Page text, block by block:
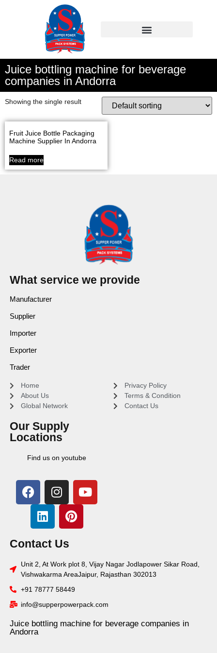
Juice bottling machine for beverage
companies in Andorra
Showing the single result
Fruit Juice Bottle Packaging
Machine Supplier In Andorra
Read more
What service we provide
Manufacturer
Supplier
Importer
Exporter
Trader
Home
About Us
Global Network
Our Supply
Locations
Find us on youtube
Privacy Policy
Terms & Condition
Contact Us
Contact Us
Unit 2, At Work plot 8, Vijay Nagar Jodlapower Sikar Road,
Vishwakarma AreaJaipur, Rajasthan 302013
+91 78777 58449
info@supperpowerpack.com
Juice bottling machine for beverage companies in
Andorra